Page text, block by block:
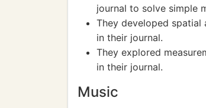
journal to solve simple
They developed spatial
in their journal.
They explored
in their journal.
Music